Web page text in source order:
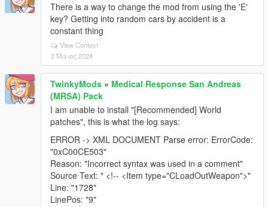
There is a way to change the mod from using the 'E'
key? Getting into random cars by accident is a
constant thing
View Context
2 Μάιος 2024
TwinkyMods » Medical Response San Andreas
(MRSA) Pack
I am unable to install "[Recommended] World
patches", this is what the log says:
ERROR -> XML DOCUMENT Parse error: ErrorCode:
"0xC00CE503"
Reason: "Incorrect syntax was used in a comment"
Source Text: " <!-- <Item type="CLoadOutWeapon">"
Line: "1728"
LinePos: "9"